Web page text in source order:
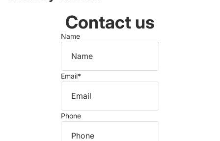
Contact us
Name
Email*
Phone